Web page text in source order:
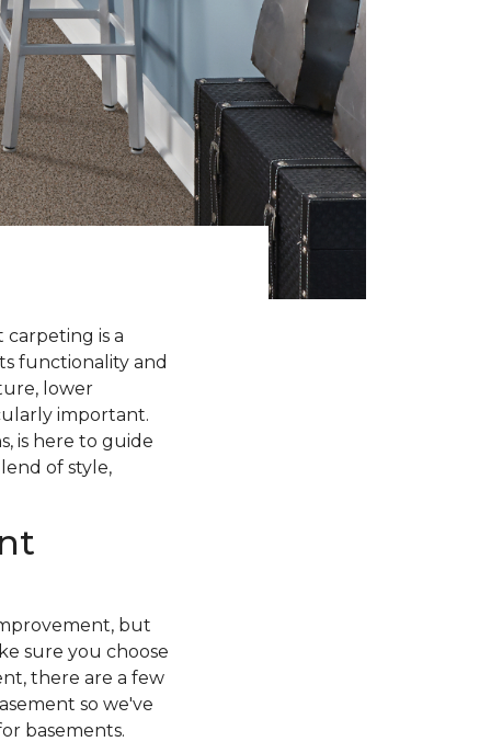
is a
functionality and
lower
important.
is here to guide
of style,
but
sure you choose
there are a few
so we've
basements.